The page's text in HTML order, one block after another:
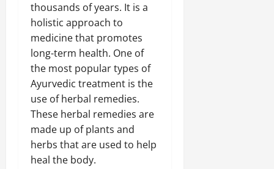
thousands of years. It is a
holistic approach to
medicine that promotes
long-term health. One of
the most popular types of
Ayurvedic treatment is the
use of herbal remedies.
These herbal remedies are
made up of plants and
herbs that are used to help
heal the body.